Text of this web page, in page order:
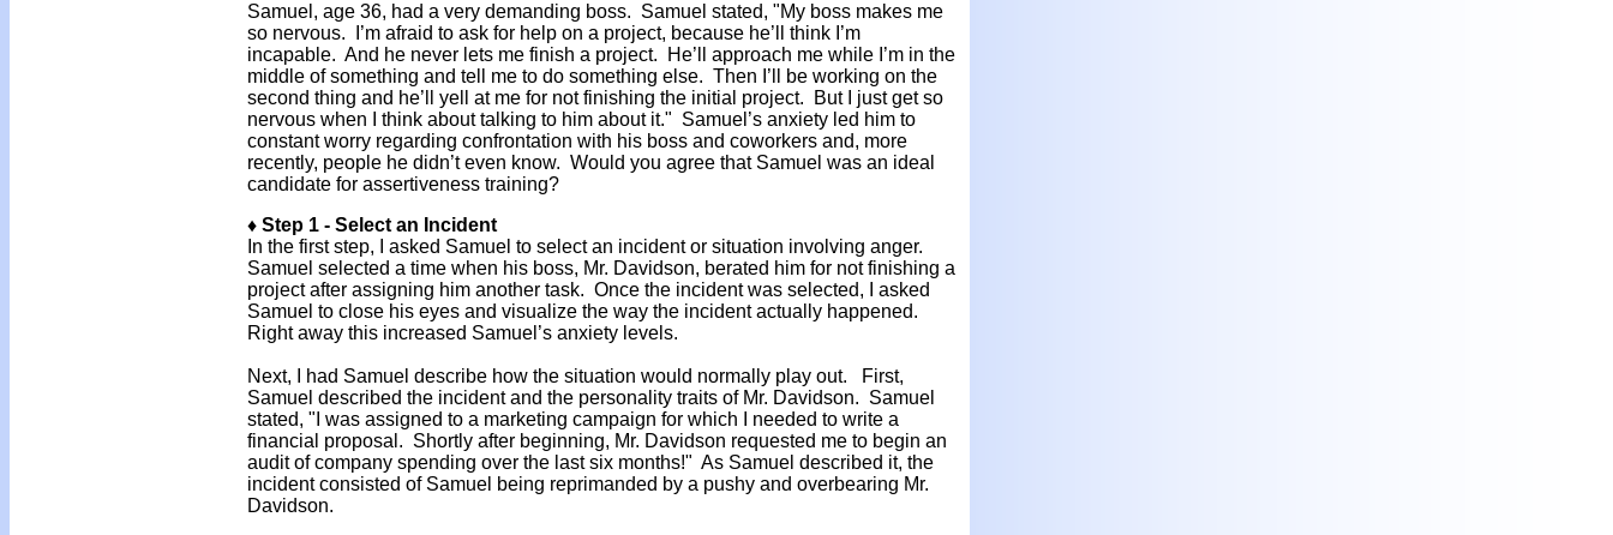
Samuel, age 36, had a very demanding boss. Samuel stated, "My boss makes me
so nervous. I’m afraid to ask for help on a project, because he’ll think I’m
incapable. And he never lets me finish a project. He’ll approach me while I’m in the
middle of something and tell me to do something else. Then I’ll be working on the
second thing and he’ll yell at me for not finishing the initial project. But I just get so
nervous when I think about talking to him about it." Samuel’s anxiety led him to
constant worry regarding confrontation with his boss and coworkers and, more
recently, people he didn’t even know. Would you agree that Samuel was an ideal
candidate for assertiveness training?
♦ Step 1 - Select an Incident
In the first step, I asked Samuel to select an incident or situation involving anger.
Samuel selected a time when his boss, Mr. Davidson, berated him for not finishing a
project after assigning him another task. Once the incident was selected, I asked
Samuel to close his eyes and visualize the way the incident actually happened.
Right away this increased Samuel’s anxiety levels.
Next, I had Samuel describe how the situation would normally play out. First,
Samuel described the incident and the personality traits of Mr. Davidson. Samuel
stated, "I was assigned to a marketing campaign for which I needed to write a
financial proposal. Shortly after beginning, Mr. Davidson requested me to begin an
audit of company spending over the last six months!" As Samuel described it, the
incident consisted of Samuel being reprimanded by a pushy and overbearing Mr.
Davidson.